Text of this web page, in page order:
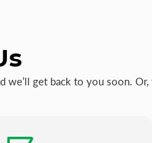
we’ll get back to you soon.